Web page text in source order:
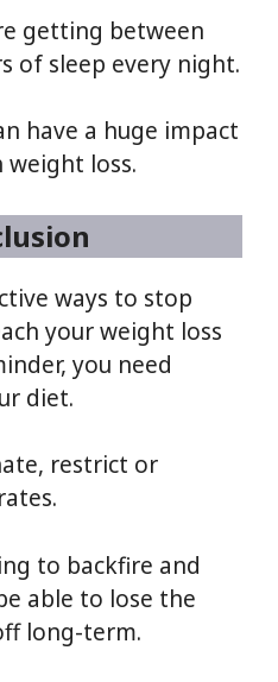
getting between
of sleep every night.
have a huge impact
weight loss.
ways to stop
your weight loss
you need
diet.
restrict or
to backfire and
able to lose the
long-term.